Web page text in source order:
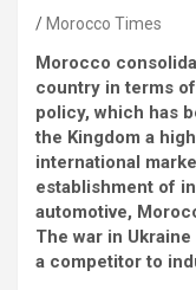
Morocco Times
Morocco
country in terms
policy, which has
the Kingdom a
international
establishment of
automotive,
The war in
a competitor to